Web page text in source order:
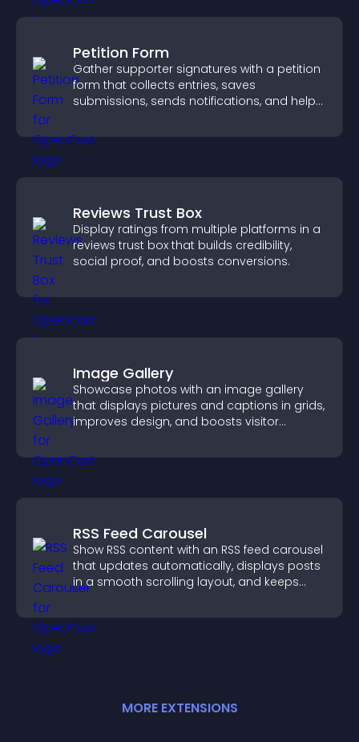
Petition Form
Gather supporter signatures with a petition
form that collects entries, saves
submissions, sends notifications, and helps
Reviews Trust Box
Display ratings from multiple platforms in a
reviews trust box that builds credibility,
social proof, and boosts conversions.
Image Gallery
Showcase photos with an image gallery
that displays pictures and captions in grids,
improves design, and boosts visitor
RSS Feed Carousel
Show RSS content with an RSS feed carousel
that updates automatically, displays posts
in a smooth scrolling layout, and keeps
MORE EXTENSIONS